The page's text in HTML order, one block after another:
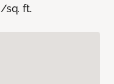
/sq. ft.